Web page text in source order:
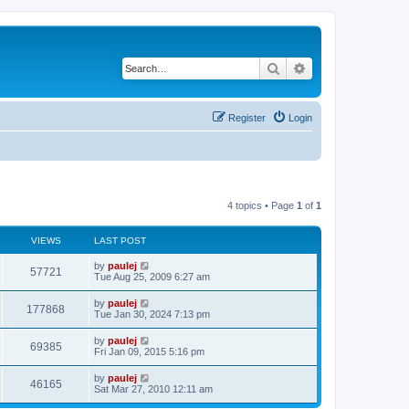
Search
Login
Register
4 topics • Page 1 of 1
VIEWS LAST POST
57721
i
w
s
L
a
t
p
o
s
t
by paulej
Tue Aug 25, 2009 6:27 am
177868
i
s
L
a
t
p
o
s
t
by paulej
Tue Jan 30, 2024 7:13 pm
69385V
i
L
a
t
p
o
s
by paulej
Fri Jan 09, 2015 5:16 pm
46165V
L
a
by paulej
Sat Mar 27, 2010 12:11 am